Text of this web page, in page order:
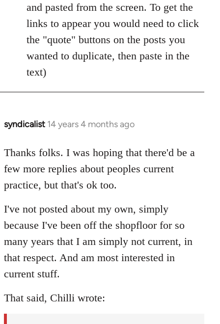
and pasted from the screen. To get the
links to appear you would need to click
the "quote" buttons on the posts you
wanted to duplicate, then paste in the
text)
syndicalist 14 years 4 months ago
In
to
Welcome
libcom.org
Thanks folks. I was hoping that there'd be a
few more replies about peoples current
practice, but that's ok too.
I've not posted about my own, simply
because I've been off the shopfloor for so
many years that I am simply not current, in
that respect. And am most interested in
current stuff.
That said, Chilli wrote: